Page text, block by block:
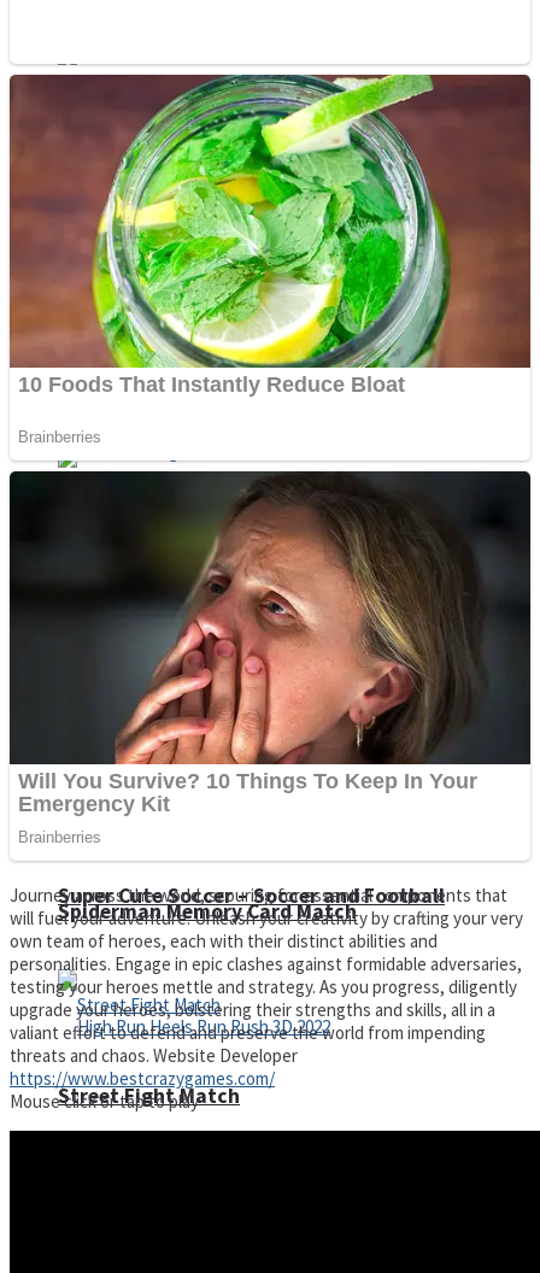
Snake Ball 3D
Color Maze Puzzle – Fun & Run 3D Game
Draw and Park
Super Cute Soccer – Soccer and Football
High Run Heels Run Rush 3D 2022
Dots II
Cats and Dogs Puzzle
Wobbies Blocks
Spiderman Memory Card Match
Street Fight Match
Journey across the world, scouring for essential components that
will fuel your adventure. Unleash your creativity by crafting your very
own team of heroes, each with their distinct abilities and
personalities. Engage in epic clashes against formidable adversaries,
testing your heroes mettle and strategy. As you progress, diligently
upgrade your heroes, bolstering their strengths and skills, all in a
valiant effort to defend and preserve the world from impending
threats and chaos. Website Developer
https://www.bestcrazygames.com/
Mouse click or tap to play